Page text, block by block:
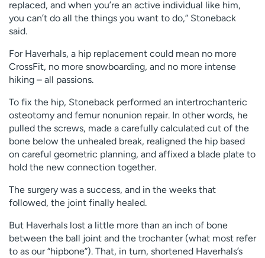
replaced, and when you’re an active individual like him,
you can’t do all the things you want to do,” Stoneback
said.
For Haverhals, a hip replacement could mean no more
CrossFit, no more snowboarding, and no more intense
hiking – all passions.
To fix the hip, Stoneback performed an intertrochanteric
osteotomy and femur nonunion repair. In other words, he
pulled the screws, made a carefully calculated cut of the
bone below the unhealed break, realigned the hip based
on careful geometric planning, and affixed a blade plate to
hold the new connection together.
The surgery was a success, and in the weeks that
followed, the joint finally healed.
But Haverhals lost a little more than an inch of bone
between the ball joint and the trochanter (what most refer
to as our “hipbone”). That, in turn, shortened Haverhals’s